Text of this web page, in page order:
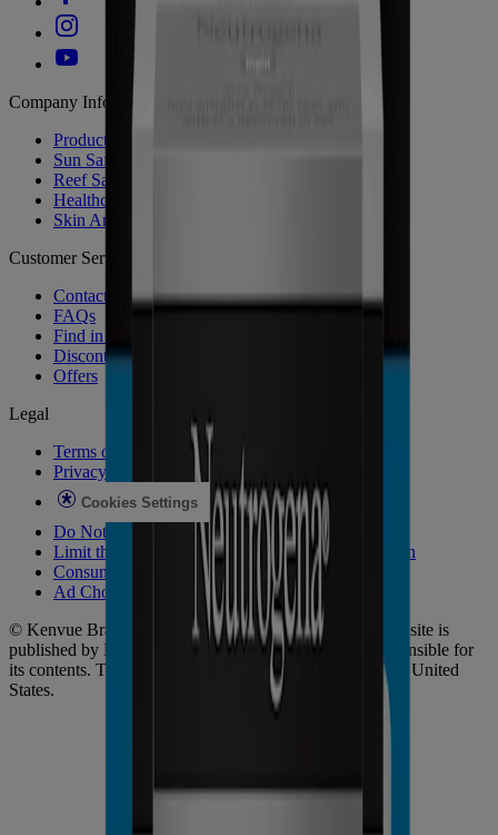
Company Info
Product Testing
Sun Safety
Reef Safety
Healthcare Professionals
Skin Analysis
Customer Service
Contact Us
FAQs
Find in Store
Discontinued Products
Offers
Legal
Terms of Use
Privacy Notice
Cookies Settings
Do Not Sell or Share My Personal Information
Limit the Use of My Sensitive Personal Information
Consumer Health Data
Ad Choices​
© Kenvue Brands LLC 2026. All Rights Reserved. This site is
published by Kenvue Brands LLC, which is solely responsible for
its contents. This website is intended for visitors from the United
States.